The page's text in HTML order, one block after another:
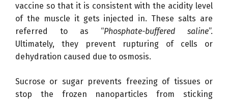
vaccine so that it is consistent with the acidity level
of the muscle it gets injected in. These salts are
referred to as “Phosphate-buffered saline”.
Ultimately, they prevent rupturing of cells or
dehydration caused due to osmosis.
Sucrose or sugar prevents freezing of tissues or
stop the frozen nanoparticles from sticking